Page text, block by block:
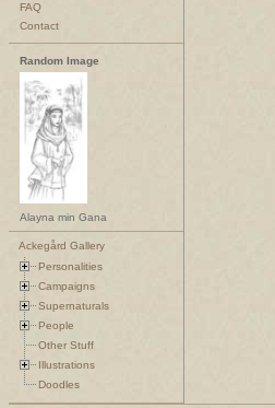
FAQ
Contact
Random Image
Alayna min Gana
Ackegård Gallery
Personalities
Campaigns
Supernaturals
People
Other Stuff
Illustrations
Doodles